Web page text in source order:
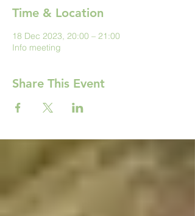
Time & Location
18 Dec 2023, 20:00 – 21:00
Info meeting
Share This Event